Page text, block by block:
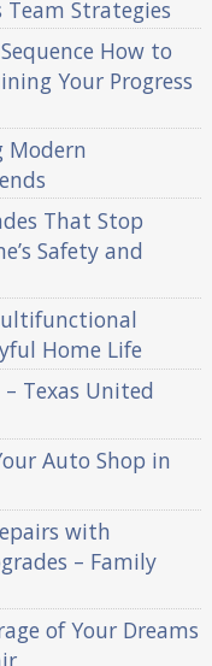
Team Strategies
How to
Your Progress
Modern
That Stop
Safety and
Home Life
Texas United
Auto Shop in
with
– Family
of Your Dreams